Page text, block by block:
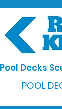
Pool Decks
POOL